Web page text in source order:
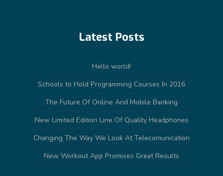
Latest Posts
Hello world!
Schools to Hold Programming Courses In 2016
The Future Of Online And Mobile Banking
New Limited Edition Line Of Quality Headphones
Changing The Way We Look At Telecomunication
New Workout App Promises Great Results